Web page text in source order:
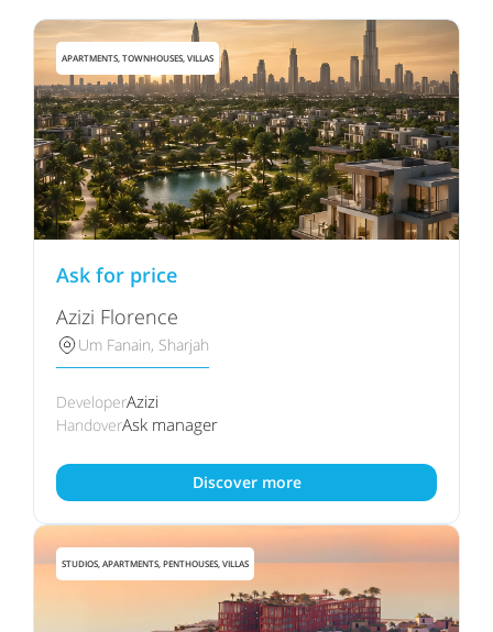
APARTMENTS, TOWNHOUSES, VILLAS
Ask for price
Azizi Florence
Um Fanain, Sharjah
DeveloperAzizi
HandoverAsk manager
Discover more
STUDIOS, APARTMENTS, PENTHOUSES, VILLAS